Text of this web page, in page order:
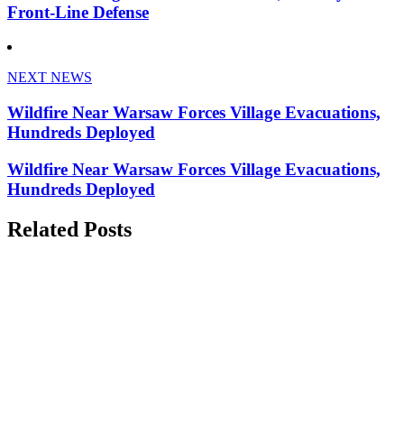
Front-Line Defense
NEXT NEWS
Wildfire Near Warsaw Forces Village Evacuations,
Hundreds Deployed
Wildfire Near Warsaw Forces Village Evacuations,
Hundreds Deployed
Related Posts